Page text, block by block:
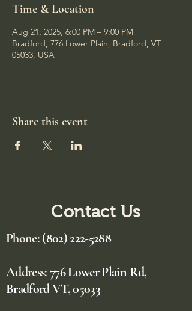
Time & Location
Aug 21, 2025, 6:00 PM – 9:00 PM
Bradford, 776 Lower Plain, Bradford, VT
05033, USA
Share this event
Contact Us
Phone:(802) 222-5288
Address:776 Lower Plain Rd,
Bradford VT, 05033